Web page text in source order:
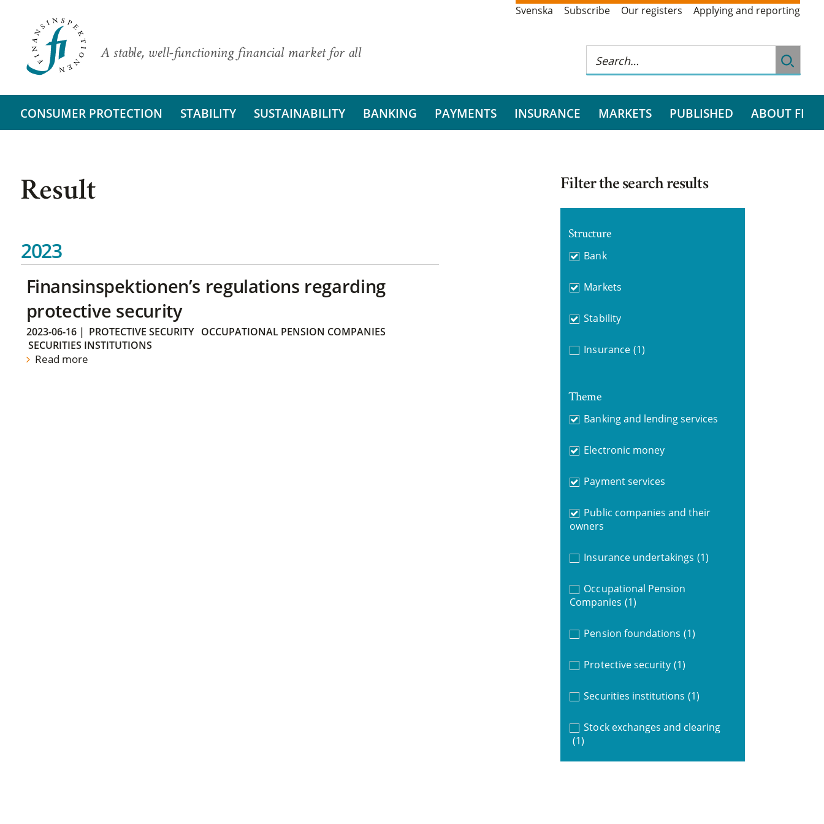
A stable, well-functioning financial market for all
Svenska Subscribe Our registers Applying and reporting
CONSUMER PROTECTION STABILITY SUSTAINABILITY BANKING PAYMENTS INSURANCE MARKETS PUBLISHED ABOUT FI
Result
2023
Finansinspektionen’s regulations regarding
protective security
2023-06-16| PROTECTIVE SECURITY
OCCUPATIONAL PENSION COMPANIES
SECURITIES INSTITUTIONS
Read more
Filter the search results
Structure
Bank
Markets
Stability
Insurance (1)
Theme
Banking and lending services
Electronic money
Payment services
Public companies and their
owners
Insurance undertakings (1)
Occupational Pension
Companies (1)
Pension foundations (1)
Protective security (1)
Securities institutions (1)
Stock exchanges and clearing
(1)